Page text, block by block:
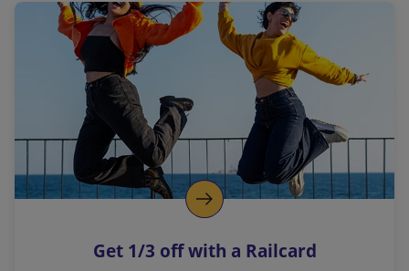
a
l
i
n
k
o
p
s
Get 1/3 off with a Railcard